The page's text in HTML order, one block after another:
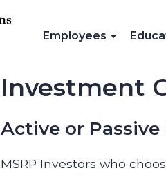
Employees
Investment
Active or
MSRP Investors who